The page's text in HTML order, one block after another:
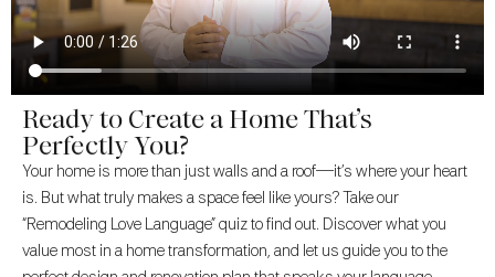
Ready to Create a Home That’s
Perfectly You?
Your home is more than just walls and a roof—it’s where your heart
is. But what truly makes a space feel like yours? Take our
“Remodeling Love Language” quiz to find out. Discover what you
value most in a home transformation, and let us guide you to the